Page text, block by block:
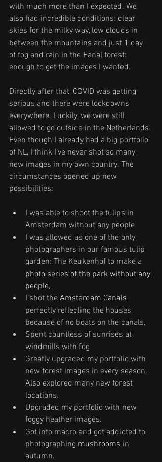
with much more than I expected. We
also had incredible conditions: clear
skies for the milky way, low clouds in
between the mountains and just 1 day
of fog and rain in the Fanal forest:
enough to get the images I wanted.
Directly after that, COVID was getting
serious and there were lockdowns
everywhere. Luckily, we were still
allowed to go outside in the Netherlands.
Even though I already had a big portfolio
of NL, I think I’ve never shot so many
new images in my own country. The
circumstances opened up new
possibilities:
I was able to shoot the tulips in
Amsterdam without any people
I was allowed as one of the only
photographers in our famous tulip
garden: The Keukenhof to make a
photo series of the park without any
people,
I shot the Amsterdam Canals
perfectly reflecting the houses
because of no boats on the canals,
Spent countless of sunrises at
windmills with fog
Greatly upgraded my portfolio with
new forest images in every season.
Also explored many new forest
locations.
Upgraded my portfolio with new
foggy heather images.
Got into macro and got addicted to
photographing mushrooms in
autumn.